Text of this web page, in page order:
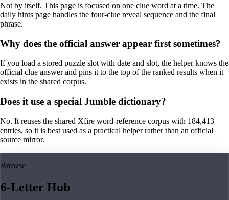
Not by itself. This page is focused on one clue word at a time. The
daily hints page handles the four-clue reveal sequence and the final
phrase.
Why does the official answer appear first sometimes?
If you load a stored puzzle slot with date and slot, the helper knows the
official clue answer and pins it to the top of the ranked results when it
exists in the shared corpus.
Does it use a special Jumble dictionary?
No. It reuses the shared Xfire word-reference corpus with 184,413
entries, so it is best used as a practical helper rather than an official
source mirror.
Browse
6-Letter Hub